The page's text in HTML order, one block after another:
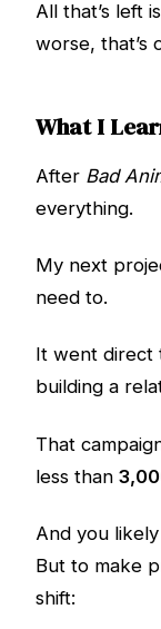
All that’s left is
worse, that’s
What I
After Bad
everything.
My next
need to.
It went direct
building a
That
less than
And you
But to make
shift: